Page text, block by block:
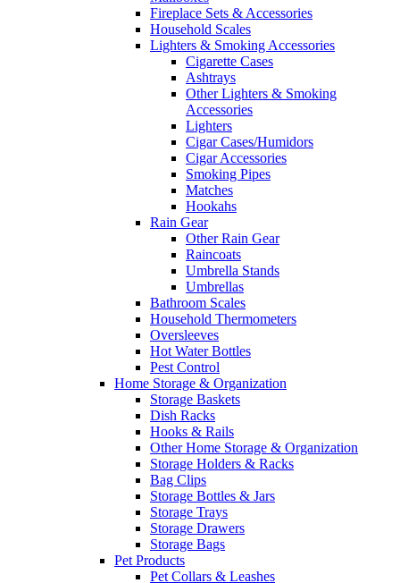
Fireplace Sets & Accessories
Household Scales
Lighters & Smoking Accessories
Cigarette Cases
Ashtrays
Other Lighters & Smoking
Accessories
Lighters
Cigar Cases/Humidors
Cigar Accessories
Smoking Pipes
Matches
Hookahs
Rain Gear
Other Rain Gear
Raincoats
Umbrella Stands
Umbrellas
Bathroom Scales
Household Thermometers
Oversleeves
Hot Water Bottles
Pest Control
Home Storage & Organization
Storage Baskets
Dish Racks
Hooks & Rails
Other Home Storage & Organization
Storage Holders & Racks
Bag Clips
Storage Bottles & Jars
Storage Trays
Storage Drawers
Storage Bags
Pet Products
Pet Collars & Leashes